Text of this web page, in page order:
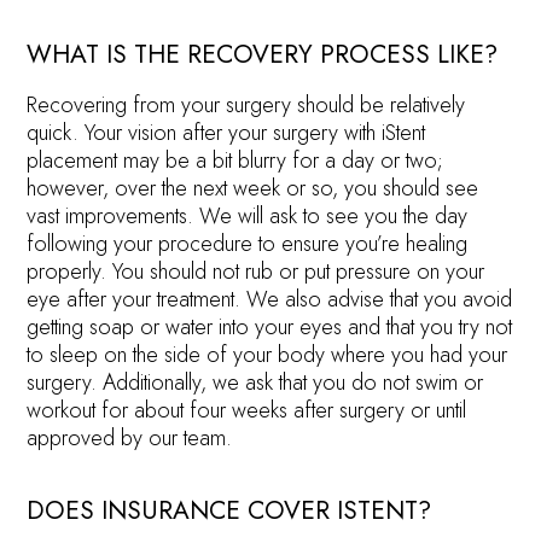
WHAT IS THE RECOVERY PROCESS LIKE?
Recovering from your surgery should be relatively
quick. Your vision after your surgery with iStent
placement may be a bit blurry for a day or two;
however, over the next week or so, you should see
vast improvements. We will ask to see you the day
following your procedure to ensure you’re healing
properly. You should not rub or put pressure on your
eye after your treatment. We also advise that you avoid
getting soap or water into your eyes and that you try not
to sleep on the side of your body where you had your
surgery. Additionally, we ask that you do not swim or
workout for about four weeks after surgery or until
approved by our team.
DOES INSURANCE COVER ISTENT?